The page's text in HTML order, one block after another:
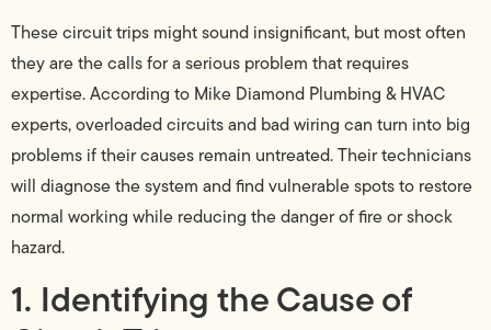
These circuit trips might sound insignificant, but most often
they are the calls for a serious problem that requires
expertise. According to Mike Diamond Plumbing & HVAC
experts, overloaded circuits and bad wiring can turn into big
problems if their causes remain untreated. Their technicians
will diagnose the system and find vulnerable spots to restore
normal working while reducing the danger of fire or shock
hazard.
1. Identifying the Cause of